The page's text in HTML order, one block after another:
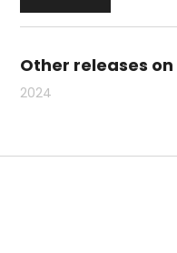
Other releases on
2024